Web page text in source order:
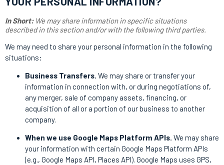
In Short:We may share information in specific situations
described in this section and/or with the following third parties.
We may need to share your personal information in the following
situations:
Business Transfers. We may share or transfer your
information in connection with, or during negotiations of,
any merger, sale of company assets, financing, or
acquisition of all or a portion of our business to another
company.
When we use Google Maps Platform APIs. We may share
your information with certain Google Maps Platform APIs
(e.g., Google Maps API, Places API). Google Maps uses GPS,